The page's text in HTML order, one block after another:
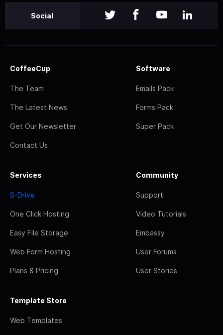
Social
CoffeeCup
The Team
The Latest News
Get Our Newsletter
Contact Us
Software
Emails Pack
Forms Pack
Super Pack
Services
S-Drive
One Click Hosting
Easy File Storage
Web Form Hosting
Plans & Pricing
Community
Support
Video Tutorials
Embassy
User Forums
User Stories
Template Store
Web Templates